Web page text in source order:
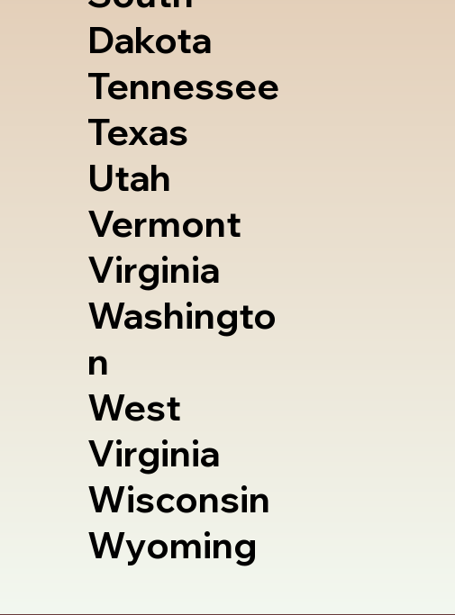
Dakota
Tennessee
Texas
Utah
Vermont
Virginia
Washingto
n
West
Virginia
Wisconsin
Wyoming